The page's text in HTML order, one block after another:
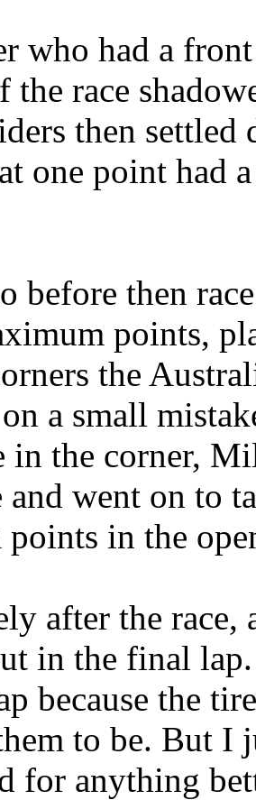
who had a
the race
then settled
one point had
before then
points,
the
a small
in the corner,
and went on to
in the
after the
in the final
because the
to be. But I
for anything